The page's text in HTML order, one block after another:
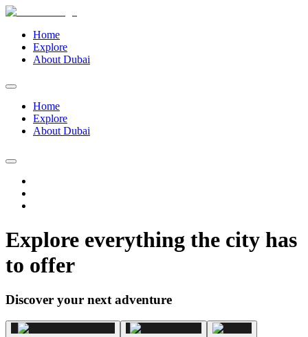
Home
Explore
About Dubai
Home
Explore
About Dubai
Explore everything the city has
to offer
Discover your next adventure